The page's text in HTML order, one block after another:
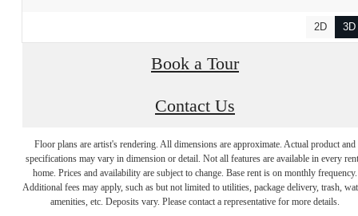
2D 3D
Book a Tour
Contact Us
Floor plans are artist's rendering. All dimensions are approximate. Actual product and
specifications may vary in dimension or detail. Not all features are available in every
home. Prices and availability are subject to change. Base rent is on monthly frequency.
Additional fees may apply, such as but not limited to utilities, package delivery, trash,
amenities, etc. Deposits vary. Please contact a representative for more details.
A place to call